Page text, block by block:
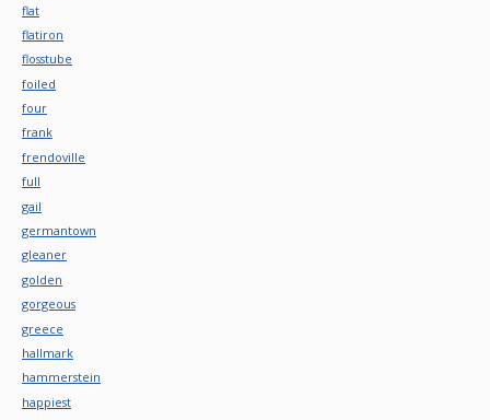
flat
flatiron
flosstube
foiled
four
frank
frendoville
full
gail
germantown
gleaner
golden
gorgeous
greece
hallmark
hammerstein
happiest